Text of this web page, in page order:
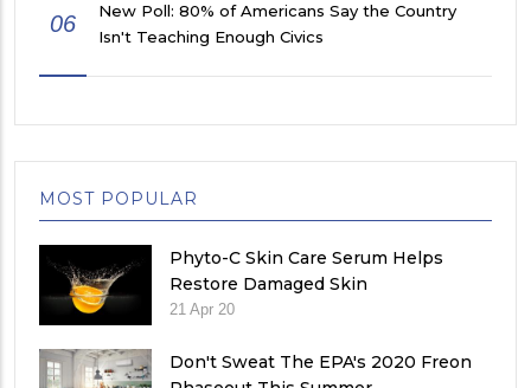
06
New Poll: 80% of Americans Say the Country
Isn't Teaching Enough Civics
MOST POPULAR
Phyto-C Skin Care Serum Helps
Restore Damaged Skin
21 Apr 20
Don't Sweat The EPA's 2020 Freon